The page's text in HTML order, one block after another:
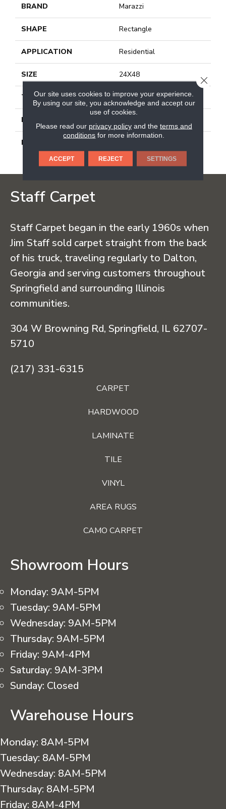
BRAND Marazzi
SHAPE Rectangle
APPLICATION Residential
SIZE 24X48
THICKNESS 3/8
LOOK
DESCRIPTION
24X48, Matte
Staff Carpet
Staff Carpet began in the early 1960s when
Jim Staff sold carpet straight from the back
of his truck, traveling regularly to Dalton,
Georgia and serving customers throughout
Springfield and surrounding Illinois
communities.
304 W Browning Rd, Springfield, IL 62707-
5710
(217) 331-6315
CARPET
HARDWOOD
LAMINATE
TILE
VINYL
AREA RUGS
CAMO CARPET
Showroom Hours
Monday: 9AM-5PM
Tuesday: 9AM-5PM
Wednesday: 9AM-5PM
Thursday: 9AM-5PM
Friday: 9AM-4PM
Saturday: 9AM-3PM
Sunday: Closed
Warehouse Hours
Monday: 8AM-5PM
Tuesday: 8AM-5PM
Wednesday: 8AM-5PM
Thursday: 8AM-5PM
Friday: 8AM-4PM
Our site uses cookies to improve your experience.
By using our site, you acknowledge and accept our
use of cookies.
Please read our privacy policyand the terms and
conditions for more information.
ACCEPT REJECT SETTINGS